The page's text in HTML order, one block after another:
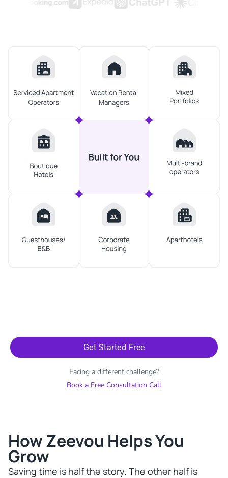
Get Started Free
Facing a different challenge?
Book a Free Consultation Call
How Zeevou Helps You
Grow​
Saving time is half the story. The other half is